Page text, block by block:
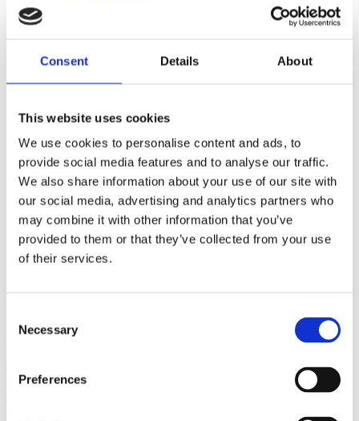
Consent Details About
This website uses cookies
We use cookies to personalise content and ads, to
provide social media features and to analyse our traffic.
We also share information about your use of our site with
our social media, advertising and analytics partners who
may combine it with other information that you’ve
provided to them or that they’ve collected from your use
of their services.
Selection
Necessary
Preferences
Eiken Banken
Zakelijk
Bureaus Douglashout/Eiken
Vergadertafels 4 meter
Onderstellen
Stalen Tafelpoten
Eiken Tafelpoten
Eiken Tafelbladen
Eiken Tafelbladen
Eiken Planken
Horeca & Projecten
Ovale Tafels
Suar Houten Banken